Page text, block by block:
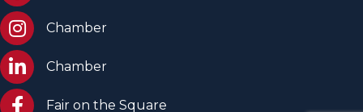
Chamber Instagram
Chamber
Chamber LinkedIn
Chamber
Facebook Fair on the Square
Fair on the Square